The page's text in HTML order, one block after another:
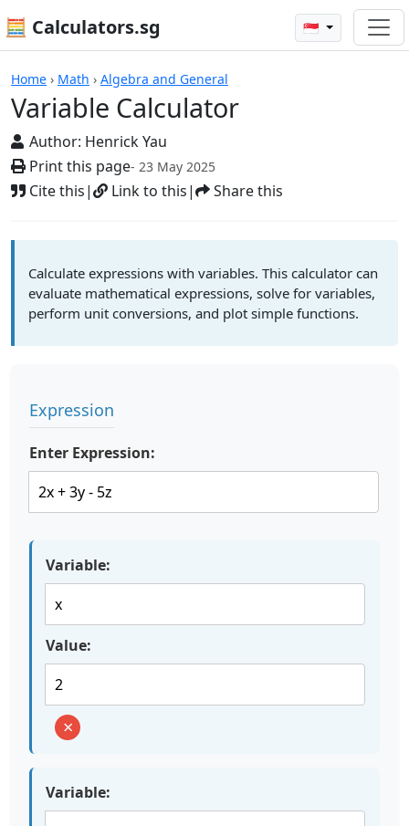
🧮 Calculators.sg 🇸🇬
Home › Math › Algebra and General
Variable Calculator
Author: Henrick Yau
Print this page- 23 May 2025
Cite this| Link to this| Share this
Variable Calculator
Calculate expressions with variables. This calculator can
evaluate mathematical expressions, solve for variables,
perform unit conversions, and plot simple functions.
Expression
Enter Expression:
Variable:
Value:
×
Variable: